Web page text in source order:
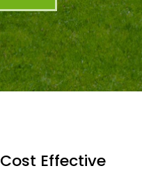
Effective